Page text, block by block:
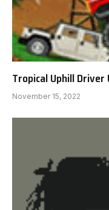
Tropical Uphill Driver
November 15, 2022